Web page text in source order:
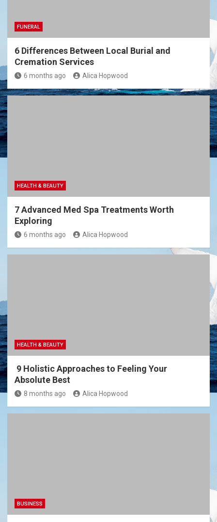
FUNERAL
6 Differences Between Local Burial and
Cremation Services
6 months ago Alica Hopwood
HEALTH & BEAUTY
7 Advanced Med Spa Treatments Worth
Exploring
6 months ago Alica Hopwood
HEALTH & BEAUTY
9 Holistic Approaches to Feeling Your
Absolute Best
8 months ago Alica Hopwood
BUSINESS